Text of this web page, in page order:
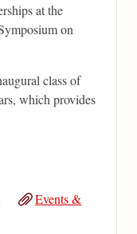
at the
on
class of
which provides
Events &